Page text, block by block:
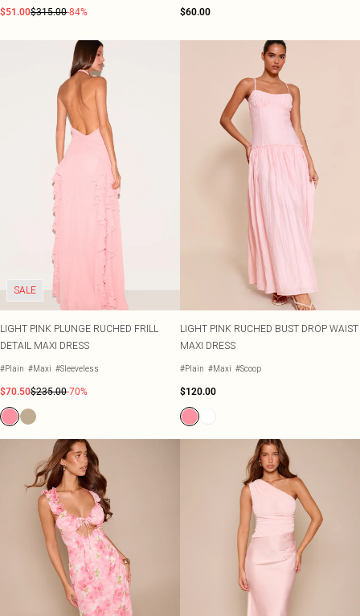
$51.00$315.00-84% $60.00
SALE
LIGHT PINK PLUNGE RUCHED FRILL
DETAIL MAXI DRESS
#Plain #Maxi #Sleeveless
$70.50$235.00-70%
LIGHT PINK RUCHED BUST DROP WAIST
MAXI DRESS
#Plain #Maxi #Scoop
$120.00